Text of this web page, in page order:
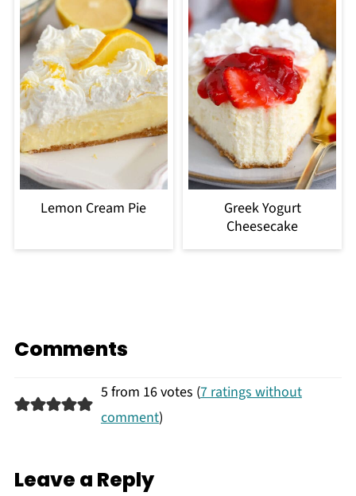
Lemon Cream Pie
Greek Yogurt
Cheesecake
Comments
5 from 16 votes (7 ratings without
comment)
Leave a Reply